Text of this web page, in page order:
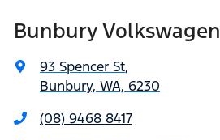
Bunbury Volkswagen
93 Spencer St,
Bunbury, WA, 6230
(08) 9468 8417